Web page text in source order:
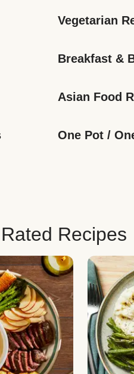
Vegetarian
Breakfast &
Asian Food
One Pot /
Recipes